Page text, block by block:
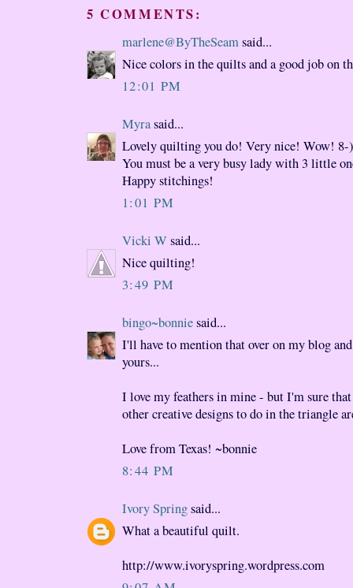
5 COMMENTS:
marlene@ByTheSeamsaid...
Nice colors in the quilts and a good job on
12:01 PM
Myrasaid...
Lovely quilting you do! Very nice! Wow! 8-)
You must be a very busy lady with 3 little
Happy stitchings!
1:01 PM
Vicki Wsaid...
Nice quilting!
3:49 PM
bingo~bonniesaid...
I'll have to mention that over on my blog
yours...
I love my feathers in mine - but I'm sure
other creative designs to do in the triangle
Love from Texas! ~bonnie
8:44 PM
Ivory Springsaid...
What a beautiful quilt.
http://www.ivoryspring.wordpress.com